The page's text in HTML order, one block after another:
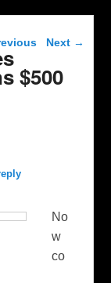
navigation
Next →
$500
No
w
co